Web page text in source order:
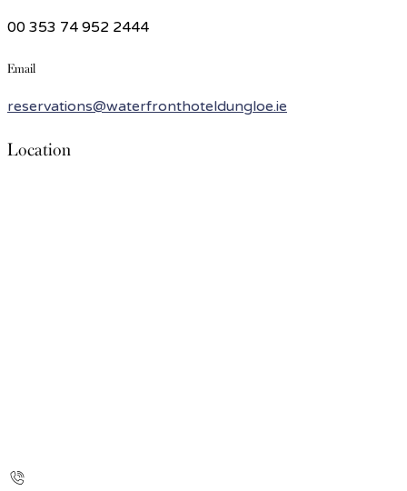
00 353 74 952 2444
Email
reservations@waterfronthoteldungloe.ie
Location